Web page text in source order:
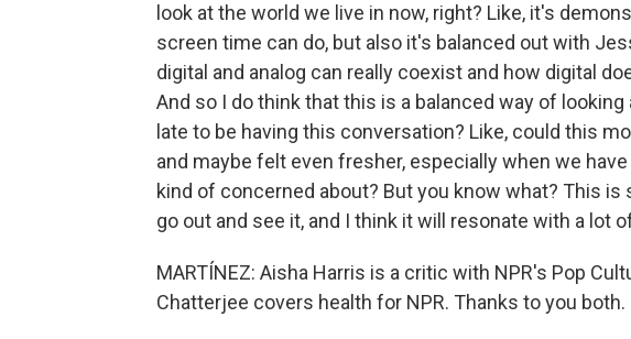
look at the world we live in now, right? Like, it's
screen time can do, but also it's balanced out with
digital and analog can really coexist and how digital
And so I do think that this is a balanced way of
late to be having this conversation? Like, could this
and maybe felt even fresher, especially when we have
kind of concerned about? But you know what? This
go out and see it, and I think it will resonate with a lot
MARTÍNEZ: Aisha Harris is a critic with NPR's Pop
Chatterjee covers health for NPR. Thanks to you both.